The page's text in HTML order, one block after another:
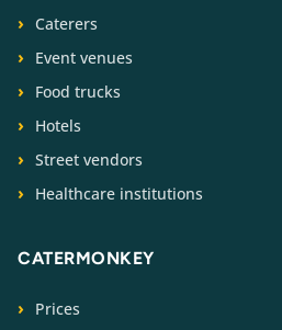
Caterers
Event venues
Food trucks
Hotels
Street vendors
Healthcare institutions
CATERMONKEY
Prices